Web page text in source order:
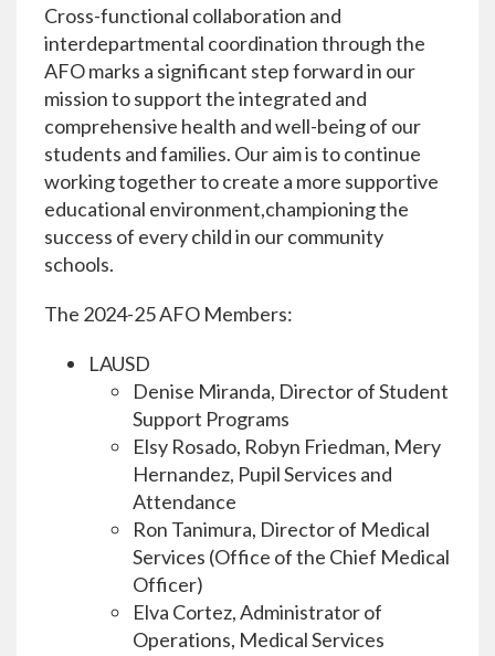
Cross-functional collaboration and
interdepartmental coordination through the
AFO marks a significant step forward in our
mission to support the integrated and
comprehensive health and well-being of our
students and families. Our aim is to continue
working together to create a more supportive
educational environment,championing the
success of every child in our community
schools.
The 2024-25 AFO Members:
LAUSD
Denise Miranda, Director of Student
Support Programs
Elsy Rosado, Robyn Friedman, Mery
Hernandez, Pupil Services and
Attendance
Ron Tanimura, Director of Medical
Services (Office of the Chief Medical
Officer)
Elva Cortez, Administrator of
Operations, Medical Services